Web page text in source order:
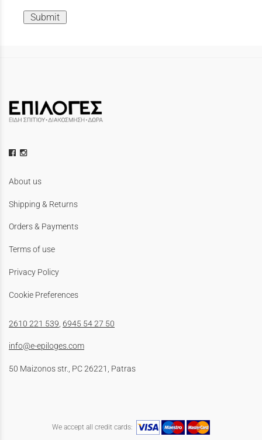
Submit
About us
Shipping & Returns
Orders & Payments
Terms of use
Privacy Policy
Cookie Preferences
2610 221 539 6945 54 27 50
info@e-epiloges.com
50 Maizonos str., PC 26221, Patras
We accept all credit cards: